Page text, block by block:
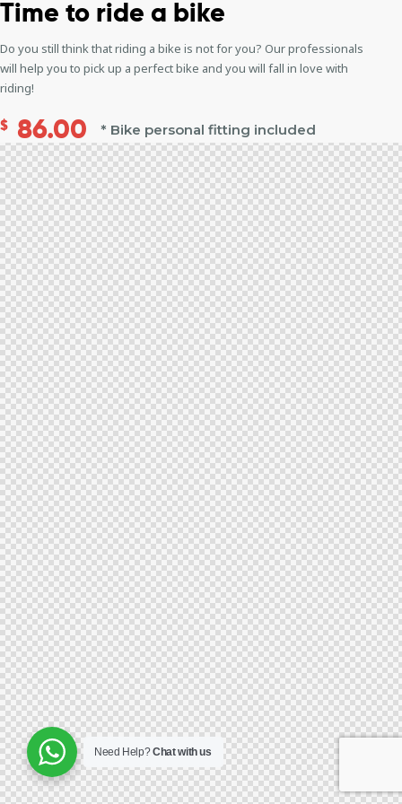
Time to ride a bike
Do you still think that riding a bike is not for you? Our professionals
will help you to pick up a perfect bike and you will fall in love with
riding!
$ 86.00 * Bike personal fitting included
Need Help?Chat with us